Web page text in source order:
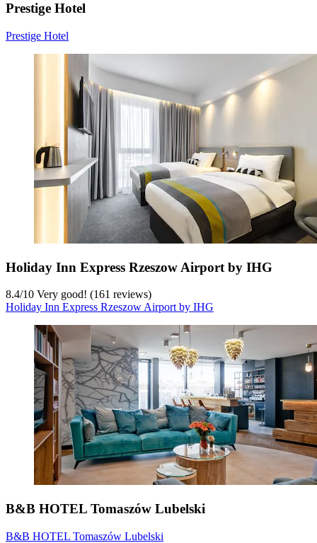
Prestige Hotel
Prestige Hotel
Holiday Inn Express Rzeszow Airport by IHG
8.4/10 Very good! (161 reviews)
Holiday Inn Express Rzeszow Airport by IHG
B&B HOTEL Tomaszów Lubelski
B&B HOTEL Tomaszów Lubelski